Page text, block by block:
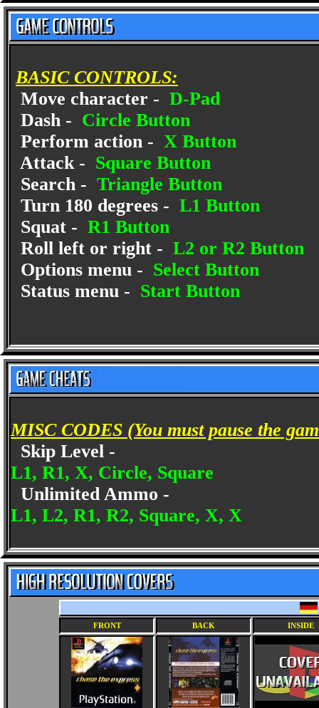
BASIC CONTROLS:
Move character - D-Pad
Dash - Circle Button
Perform action - X Button
Attack - Square Button
Search - Triangle Button
Turn 180 degrees - L1 Button
Squat - R1 Button
Roll left or right - L2 or R2 Button
Options menu - Select Button
Status menu - Start Button
MISC CODES (You must pause the
Skip Level -
L1, R1, X, Circle, Square
Unlimited Ammo -
L1, L2, R1, R2, Square, X, X
FRONT BACK INSIDE